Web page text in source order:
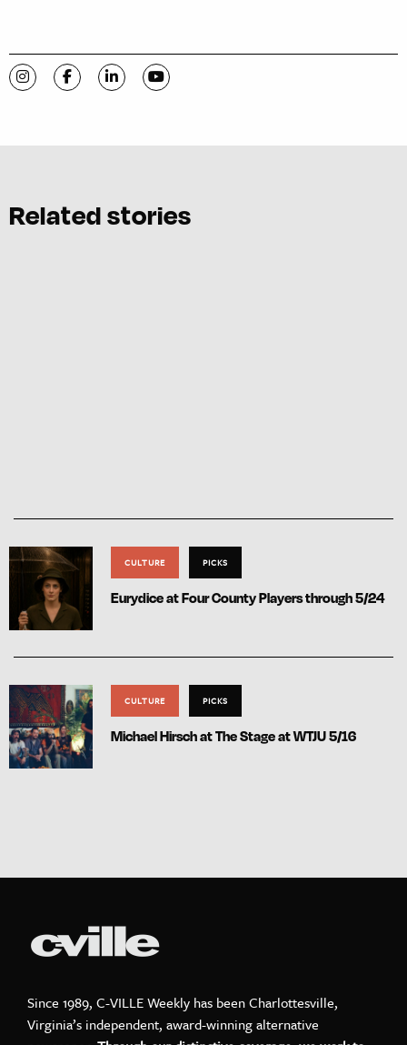
Visit C-VILLE Weekly on Instagram
Visit C-VILLE Weekly on Facebook
Visit C-VILLE Weekly on LinkedIn
Visit C-VILLE Weekly on YouTube
Related stories
CULTURE PICKS
Eurydice at Four County Players through 5/24
CULTURE PICKS
Michael Hirsch at The Stage at WTJU 5/16
Since 1989, C-VILLE Weekly has been Charlottesville,
Virginia’s independent, award-winning alternative